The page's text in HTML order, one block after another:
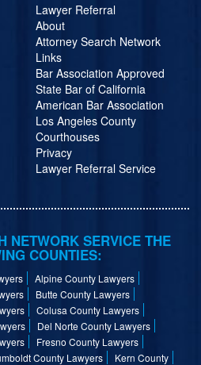
Lawyer Referral
About
Attorney Search Network
Links
Bar Association Approved
State Bar of California
American Bar Association
Los Angeles County
Courthouses
Privacy
Lawyer Referral Service
NETWORK SERVICE THE
COUNTIES:
Alpine County Lawyers
Butte County Lawyers
Colusa County Lawyers
Del Norte County Lawyers
Fresno County Lawyers
County Lawyers
Kern County